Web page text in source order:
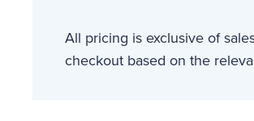
All pricing is exclusive of
checkout based on the